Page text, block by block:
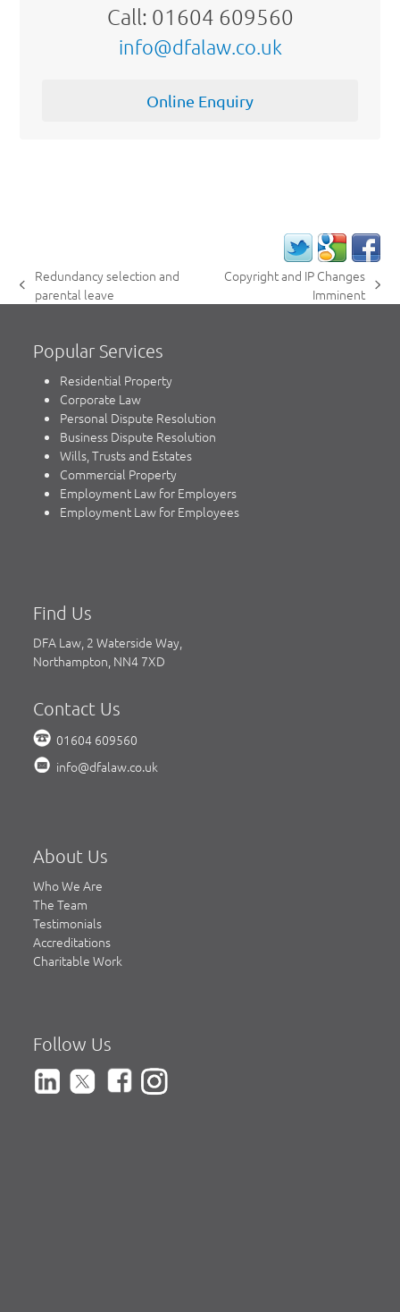
Call: 01604 609560
info@dfalaw.co.uk
Online Enquiry
previous
Redundancy selection and
parental leave
Copyright and IP Changes
Imminent
Popular Services
Residential Property
Corporate Law
Personal Dispute Resolution
Business Dispute Resolution
Wills, Trusts and Estates
Commercial Property
Employment Law for Employers
Employment Law for Employees
Find Us
DFA Law, 2 Waterside Way,
Northampton, NN4 7XD
Contact Us
01604 609560
info@dfalaw.co.uk
About Us
Who We Are
The Team
Testimonials
Accreditations
Charitable Work
Follow Us